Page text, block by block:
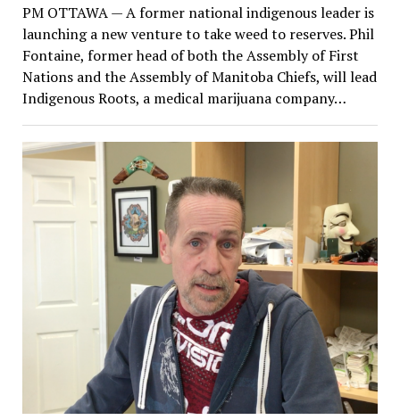
PM OTTAWA — A former national indigenous leader is
launching a new venture to take weed to reserves. Phil
Fontaine, former head of both the Assembly of First
Nations and the Assembly of Manitoba Chiefs, will lead
Indigenous Roots, a medical marijuana company…